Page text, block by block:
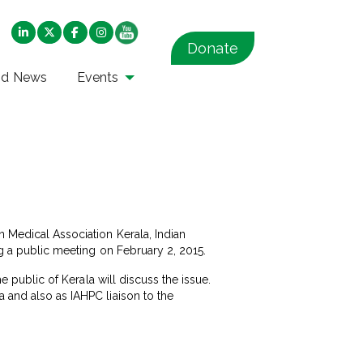
News Events
Donate
Medical Association Kerala, Indian
a public meeting on February 2, 2015.
public of Kerala will discuss the issue.
and also as IAHPC liaison to the